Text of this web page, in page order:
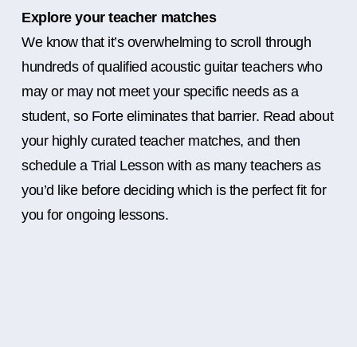
Explore your teacher matches
We know that it’s overwhelming to scroll through
hundreds of qualified acoustic guitar teachers who
may or may not meet your specific needs as a
student, so Forte eliminates that barrier. Read about
your highly curated teacher matches, and then
schedule a Trial Lesson with as many teachers as
you’d like before deciding which is the perfect fit for
you for ongoing lessons.